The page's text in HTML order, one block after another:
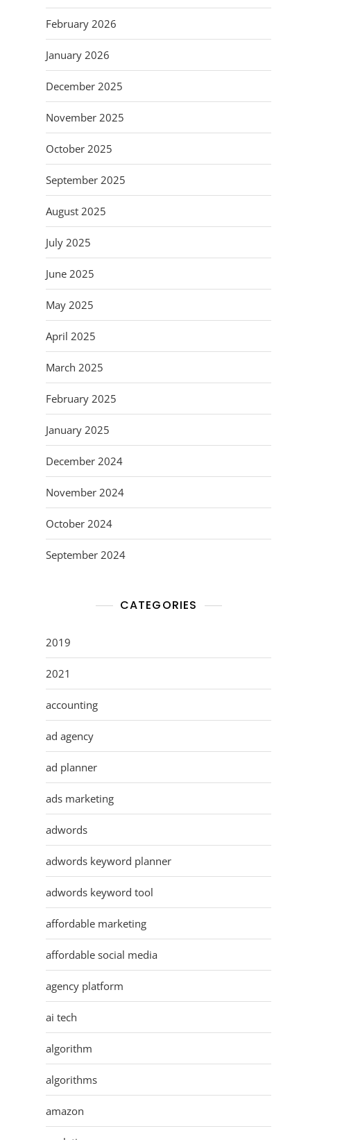
February 2026
January 2026
December 2025
November 2025
October 2025
September 2025
August 2025
July 2025
June 2025
May 2025
April 2025
March 2025
February 2025
January 2025
December 2024
November 2024
October 2024
September 2024
CATEGORIES
2019
2021
accounting
ad agency
ad planner
ads marketing
adwords
adwords keyword planner
adwords keyword tool
affordable marketing
affordable social media
agency platform
ai tech
algorithm
algorithms
amazon